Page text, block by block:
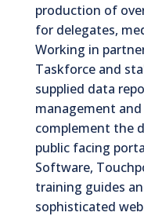
production of
for delegates,
Working in
Taskforce and
supplied data
management
complement the
public facing
Software,
training guides
sophisticated